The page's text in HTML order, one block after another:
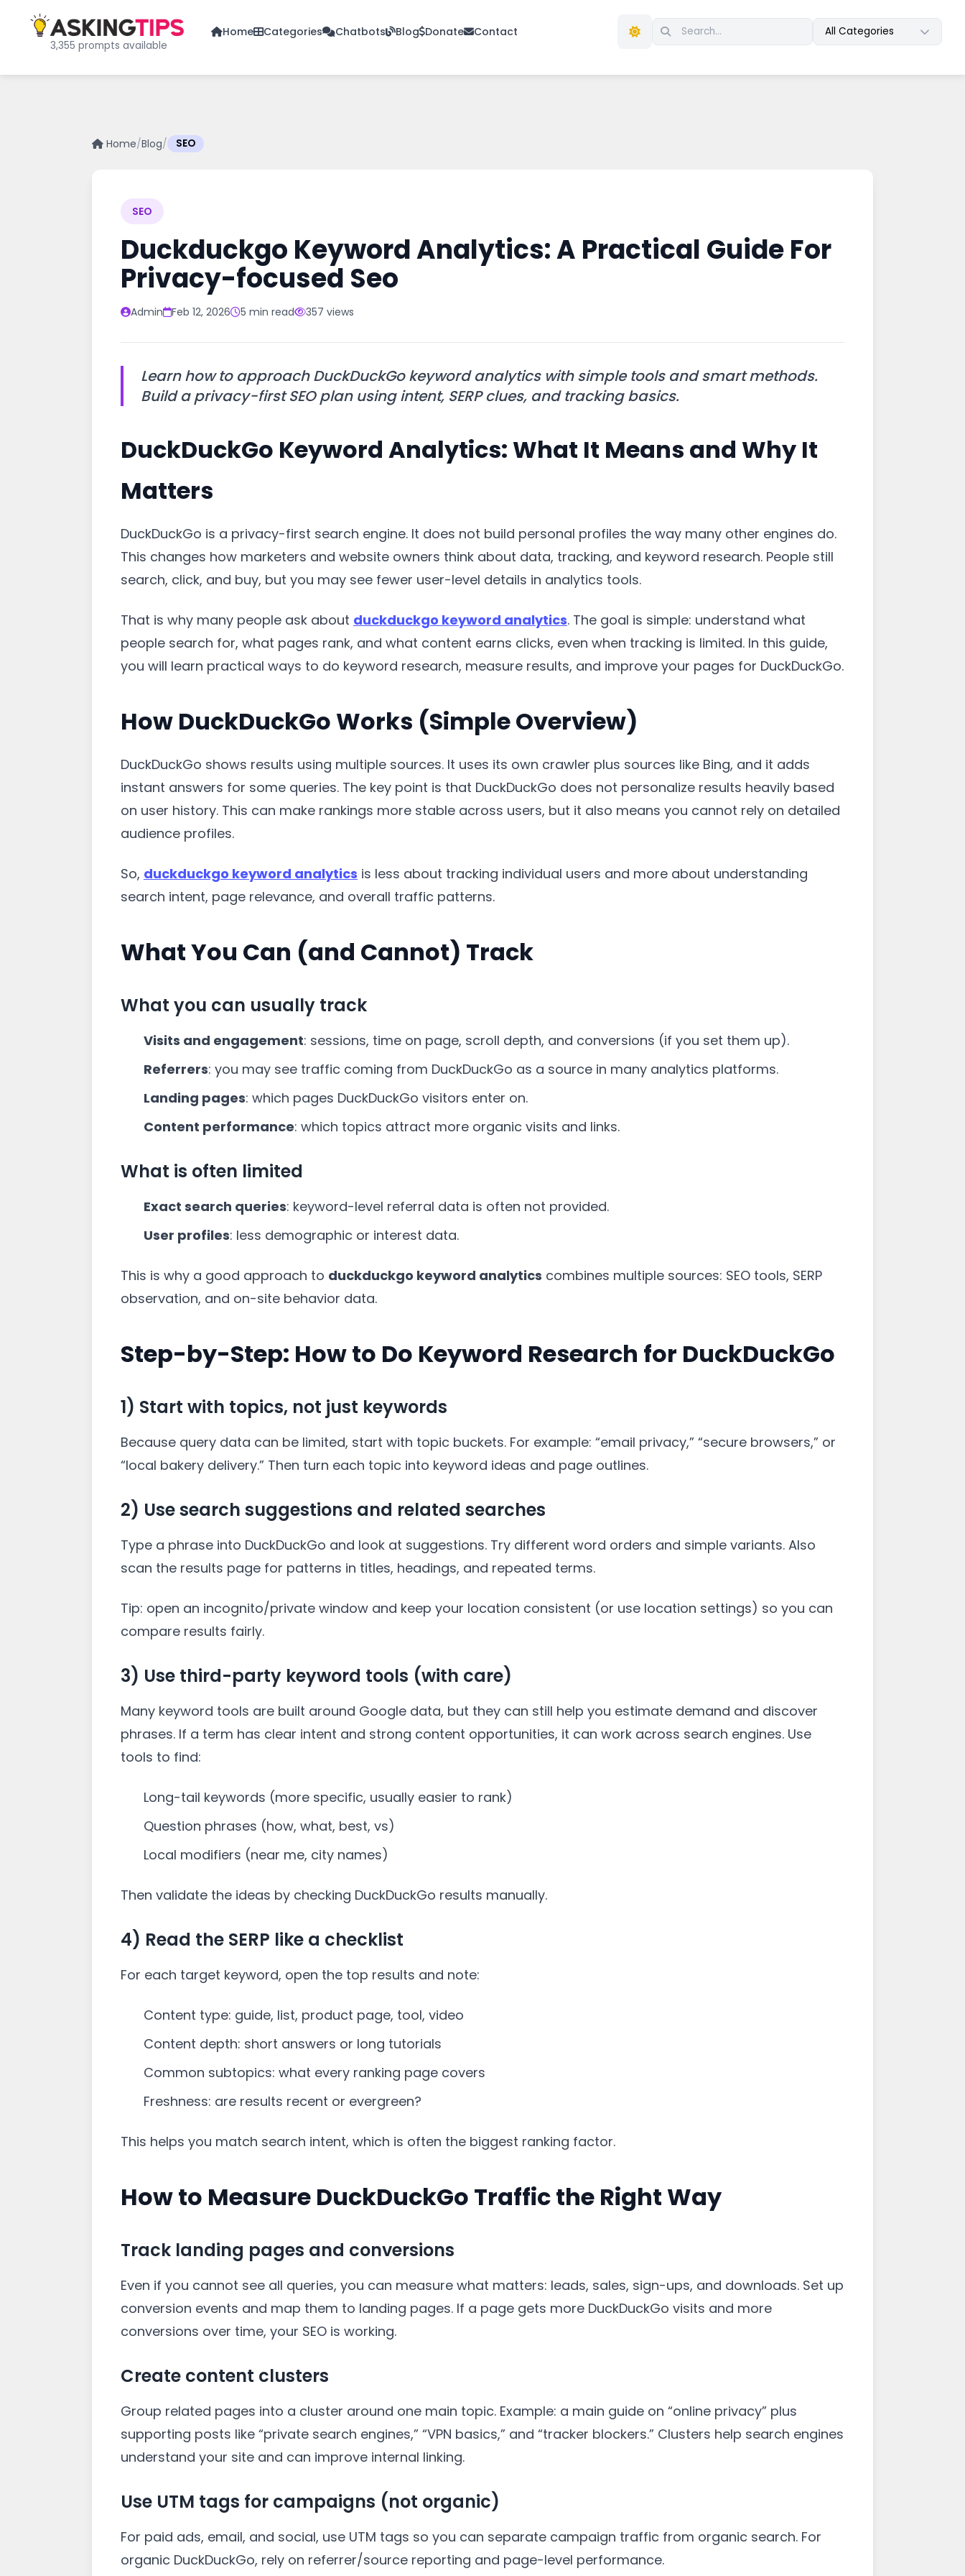
3,355 prompts available
Home Categories Chatbots Blog Donate Contact All Categories
Home/Blog/ SEO
SEO
Duckduckgo Keyword Analytics: A Practical Guide For
Privacy-focused Seo
Admin Feb 12, 2026 5 min read 357 views
Learn how to approach DuckDuckGo keyword analytics with simple tools and smart methods.
Build a privacy-first SEO plan using intent, SERP clues, and tracking basics.
DuckDuckGo Keyword Analytics: What It Means and Why It
Matters
DuckDuckGo is a privacy-first search engine. It does not build personal profiles the way many other engines do.
This changes how marketers and website owners think about data, tracking, and keyword research. People still
search, click, and buy, but you may see fewer user-level details in analytics tools.
That is why many people ask about duckduckgo keyword analytics. The goal is simple: understand what
people search for, what pages rank, and what content earns clicks, even when tracking is limited. In this guide,
you will learn practical ways to do keyword research, measure results, and improve your pages for DuckDuckGo.
How DuckDuckGo Works (Simple Overview)
DuckDuckGo shows results using multiple sources. It uses its own crawler plus sources like Bing, and it adds
instant answers for some queries. The key point is that DuckDuckGo does not personalize results heavily based
on user history. This can make rankings more stable across users, but it also means you cannot rely on detailed
audience profiles.
So, duckduckgo keyword analytics is less about tracking individual users and more about understanding
search intent, page relevance, and overall traffic patterns.
What You Can (and Cannot) Track
What you can usually track
Visits and engagement: sessions, time on page, scroll depth, and conversions (if you set them up).
Referrers: you may see traffic coming from DuckDuckGo as a source in many analytics platforms.
Landing pages: which pages DuckDuckGo visitors enter on.
Content performance: which topics attract more organic visits and links.
What is often limited
Exact search queries: keyword-level referral data is often not provided.
User profiles: less demographic or interest data.
This is why a good approach to duckduckgo keyword analytics combines multiple sources: SEO tools, SERP
observation, and on-site behavior data.
Step-by-Step: How to Do Keyword Research for DuckDuckGo
1) Start with topics, not just keywords
Because query data can be limited, start with topic buckets. For example: “email privacy,” “secure browsers,” or
“local bakery delivery.” Then turn each topic into keyword ideas and page outlines.
2) Use search suggestions and related searches
Type a phrase into DuckDuckGo and look at suggestions. Try different word orders and simple variants. Also
scan the results page for patterns in titles, headings, and repeated terms.
Tip: open an incognito/private window and keep your location consistent (or use location settings) so you can
compare results fairly.
3) Use third-party keyword tools (with care)
Many keyword tools are built around Google data, but they can still help you estimate demand and discover
phrases. If a term has clear intent and strong content opportunities, it can work across search engines. Use
tools to find:
Long-tail keywords (more specific, usually easier to rank)
Question phrases (how, what, best, vs)
Local modifiers (near me, city names)
Then validate the ideas by checking DuckDuckGo results manually.
4) Read the SERP like a checklist
For each target keyword, open the top results and note:
Content type: guide, list, product page, tool, video
Content depth: short answers or long tutorials
Common subtopics: what every ranking page covers
Freshness: are results recent or evergreen?
This helps you match search intent, which is often the biggest ranking factor.
How to Measure DuckDuckGo Traffic the Right Way
Track landing pages and conversions
Even if you cannot see all queries, you can measure what matters: leads, sales, sign-ups, and downloads. Set up
conversion events and map them to landing pages. If a page gets more DuckDuckGo visits and more
conversions over time, your SEO is working.
Create content clusters
Group related pages into a cluster around one main topic. Example: a main guide on “online privacy” plus
supporting posts like “private search engines,” “VPN basics,” and “tracker blockers.” Clusters help search engines
understand your site and can improve internal linking.
Use UTM tags for campaigns (not organic)
For paid ads, email, and social, use UTM tags so you can separate campaign traffic from organic search. For
organic DuckDuckGo, rely on referrer/source reporting and page-level performance.